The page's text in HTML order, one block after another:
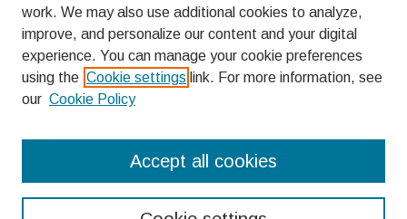
Enter search terms:
work. We may also use additional cookies to analyze,
improve, and personalize our content and your digital
experience. You can manage your cookie preferences
using the Cookie settings link. For more information, see
our Cookie Policy
Accept all cookies